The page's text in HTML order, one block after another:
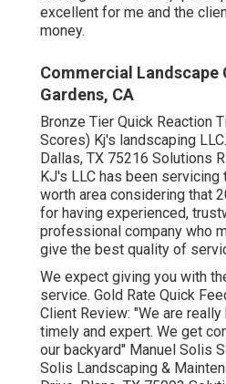
excellent for me and the
money.
Commercial Landscape
Gardens, CA
Bronze Tier Quick Reaction
Scores) Kj's landscaping
Dallas, TX 75216 Solutions
KJ's LLC has been servicing
worth area considering that
for having experienced,
professional company who
give the best quality of
We expect giving you with
service. Gold Rate Quick
Client Review: "We are
timely and expert. We get
our backyard" Manuel Solis
Solis Landscaping &